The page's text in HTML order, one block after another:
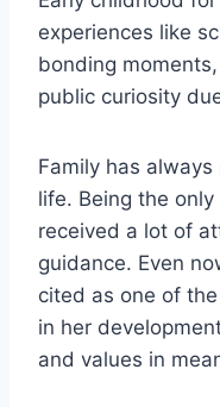
experiences like
bonding
public curiosity
Family has always
life. Being the
received a lot of
guidance. Even
cited as one of
in her
and values in